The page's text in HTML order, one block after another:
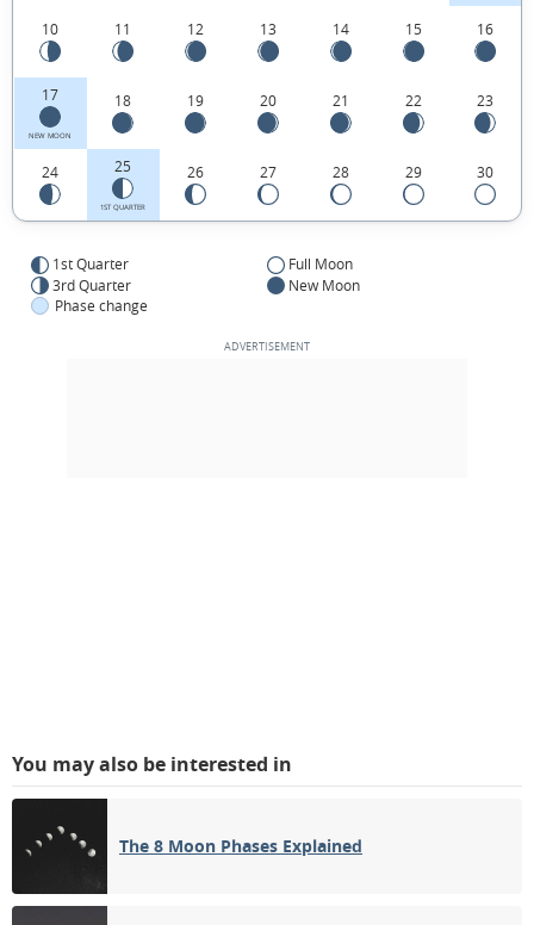
States.
10 11 12 13 14 15 16
17
NEW MOON
18 19 20 21 22 23
24 25
1ST QUARTER
26 27 28 29 30
1st Quarter
Full Moon
3rd Quarter
New Moon
Phase change
You may also be interested in
The 8 Moon Phases Explained